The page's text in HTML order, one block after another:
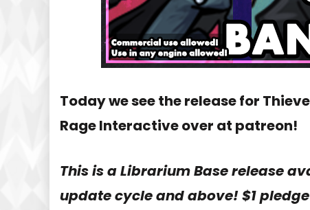
Today we see the release for
Rage Interactive over at patreon!
This is a Librarium Base release
update cycle and above! $1